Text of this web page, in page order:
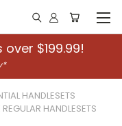
$199.99!
HANDLESETS
HANDLESETS